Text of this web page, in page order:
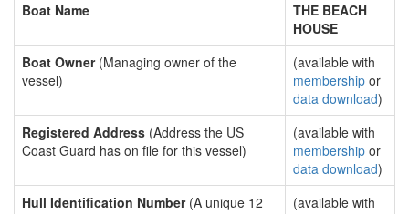
Boat Name
THE BEACH
HOUSE
Boat Owner(Managing owner of the
vessel)
(available with
membership or
data download)
Registered Address (Address the US
Coast Guard has on file for this vessel)
(available with
membership or
data download)
Hull Identification Number(A unique 12
(available with